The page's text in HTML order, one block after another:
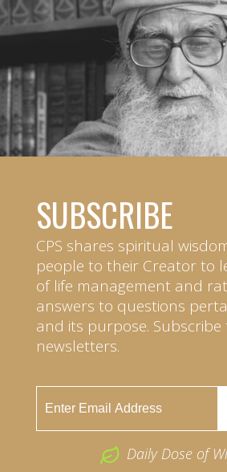
SUBSCRIBE
CPS shares spiritual
people to their Creator to
of life management and
answers to questions
and its purpose.
newsletters.
Daily Dose of